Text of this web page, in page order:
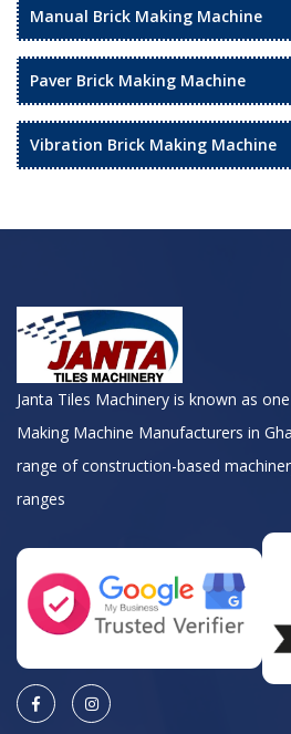
Manual Brick Making Machine
Paver Brick Making Machine
Vibration Brick Making Machine
Janta Tiles Machinery is known as
Making Machine Manufacturers in
range of construction-based
ranges